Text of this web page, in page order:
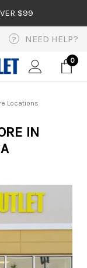
$99
? NEED HELP?
0
Locations
IN